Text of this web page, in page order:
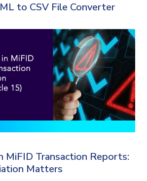
to CSV File Converter
MiFID Transaction Reports:
Matters